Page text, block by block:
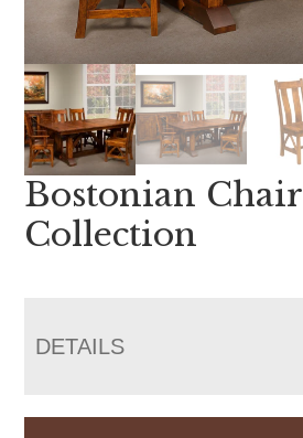
Bostonian Chair
Collection
DETAILS